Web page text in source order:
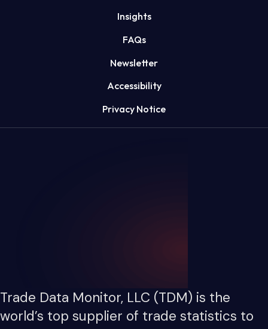
Insights
FAQs
Newsletter
Accessibility
Privacy Notice
Trade Data Monitor, LLC (TDM) is the
world’s top supplier of trade statistics to